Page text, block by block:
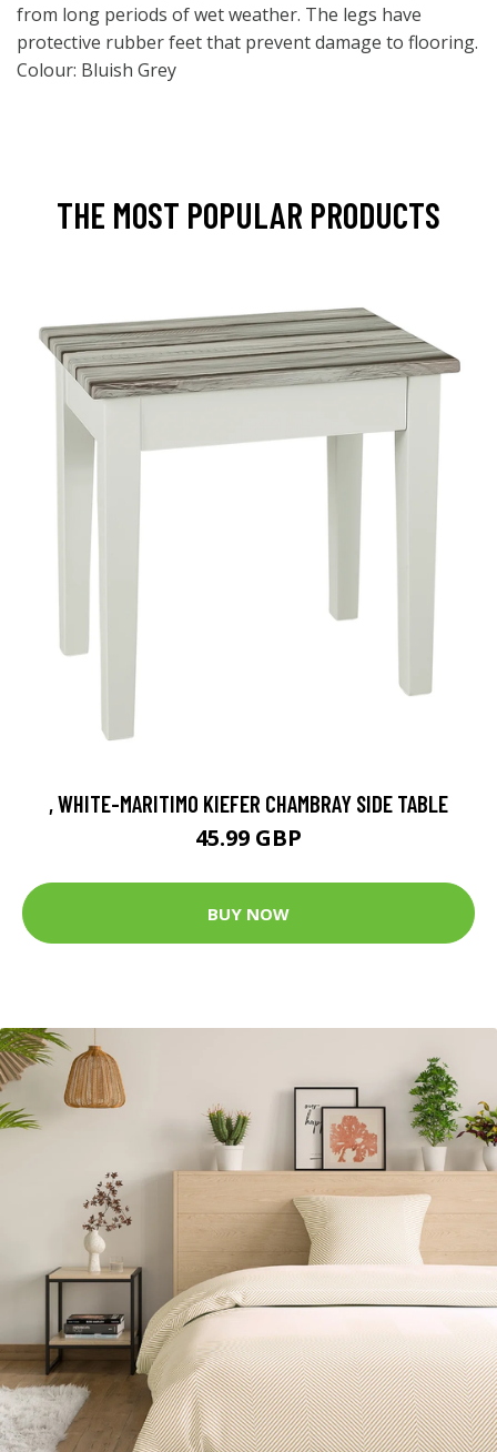
from long periods of wet weather. The legs have
protective rubber feet that prevent damage to flooring.
Colour: Bluish Grey
THE MOST POPULAR PRODUCTS
, WHITE-MARITIMO KIEFER CHAMBRAY SIDE TABLE
45.99 GBP
BUY NOW